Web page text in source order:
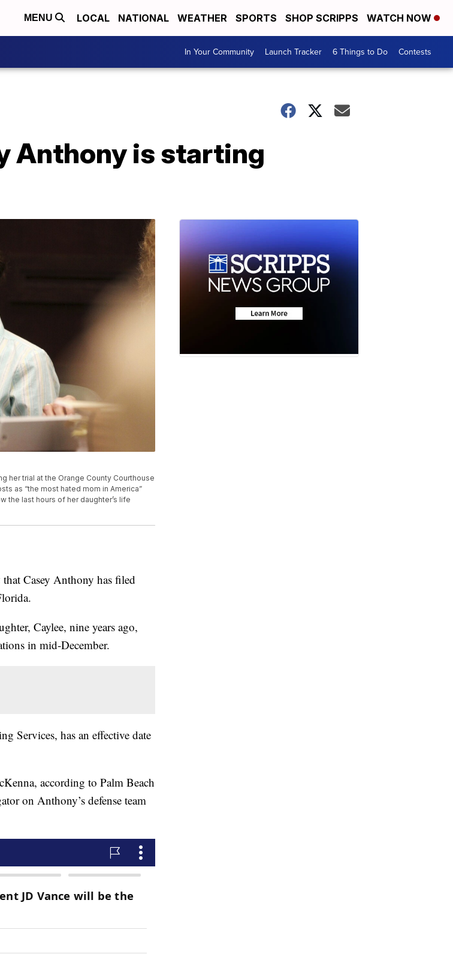
MENU LOCAL NATIONAL WEATHER SPORTS SHOP SCRIPPS WATCH NOW
In Your Community Launch Tracker 6 Things to Do Contests
Anthony is starting
her trial at the Orange County Courthouse
as “the most hated mom in America”
the last hours of her daughter’s life
Casey Anthony has filed
Caylee, nine years ago,
in mid-December.
Services, has an effective date
according to Palm Beach
on Anthony’s defense team